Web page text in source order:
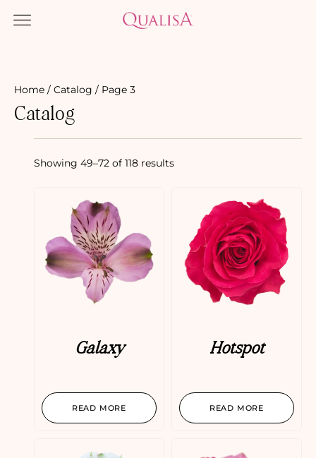
Home / Catalog / Page 3
Catalog
Showing 49–72 of 118 results
Galaxy
READ MORE
Hotspot
READ MORE